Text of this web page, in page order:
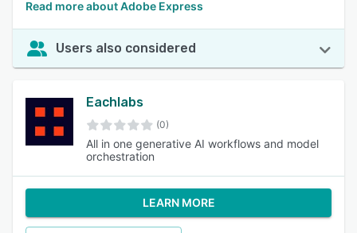
Read more about Adobe Express
Users also considered
Eachlabs
(0)
All in one generative AI workflows and model
orchestration
LEARN MORE